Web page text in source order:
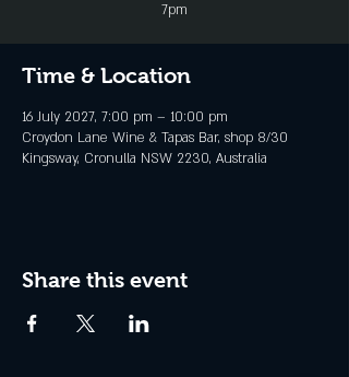
7pm
Time & Location
16 July 2027, 7:00 pm – 10:00 pm
Croydon Lane Wine & Tapas Bar, shop 8/30
Kingsway, Cronulla NSW 2230, Australia
Share this event